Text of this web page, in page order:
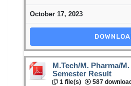
October 17, 2023
M.Tech/M. Pharma/
Semester Result
1 file(s) 587